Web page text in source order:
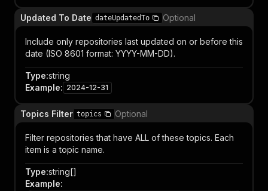
Updated To Date dateUpdatedTo Optional
Include only repositories last updated on or before this
date (ISO 8601 format: YYYY-MM-DD).
Type:string
Example: 2024-12-31
Topics Filter topics Optional
Filter repositories that have ALL of these topics. Each
item is a topic name.
Type:string[]
Example: